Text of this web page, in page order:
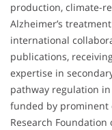
production, climate-
Alzheimer’s
international
publications,
expertise in
pathway regulation
funded by prominent
Research